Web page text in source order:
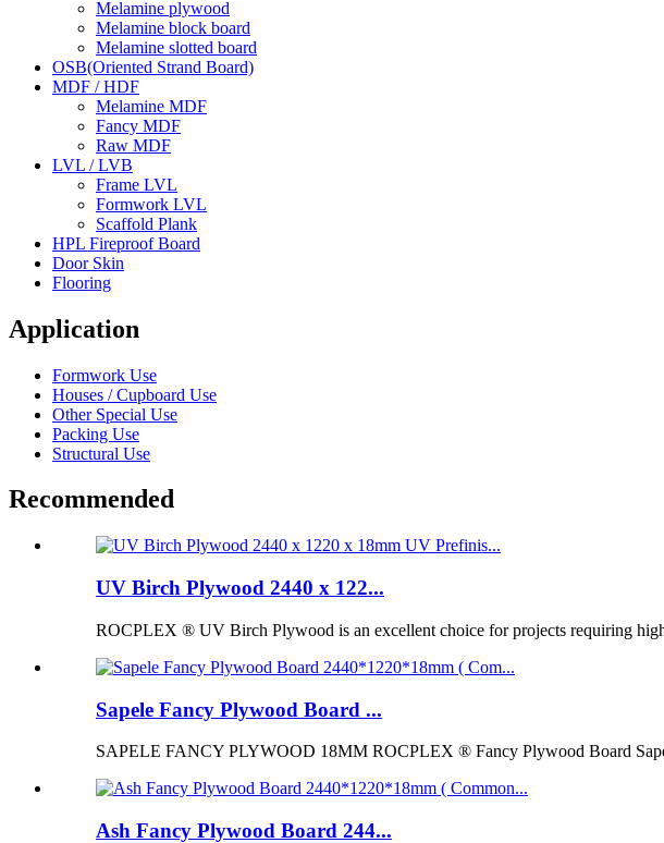
Melamine plywood
Melamine block board
Melamine slotted board
OSB(Oriented Strand Board)
MDF / HDF
Melamine MDF
Fancy MDF
Raw MDF
LVL / LVB
Frame LVL
Formwork LVL
Scaffold Plank
HPL Fireproof Board
Door Skin
Flooring
Application
Formwork Use
Houses / Cupboard Use
Other Special Use
Packing Use
Structural Use
Recommended
UV Birch Plywood 2440 x 122...
ROCPLEX ® UV Birch Plywood is an excellent choice for projects requiring
Sapele Fancy Plywood Board ...
SAPELE FANCY PLYWOOD 18MM ROCPLEX ® Fancy Plywood Board
Ash Fancy Plywood Board 244...